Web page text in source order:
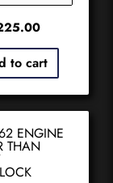
to cart
ENGINE
THAN